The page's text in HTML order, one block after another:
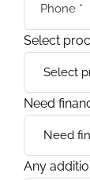
Select
Need
Any